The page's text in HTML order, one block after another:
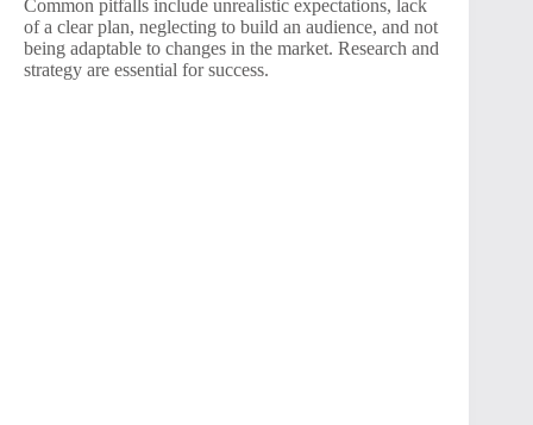
Common pitfalls include unrealistic expectations, lack
of a clear plan, neglecting to build an audience, and not
being adaptable to changes in the market. Research and
strategy are essential for success.